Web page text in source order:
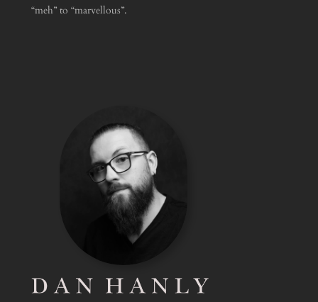
“meh” to “marvellous”.